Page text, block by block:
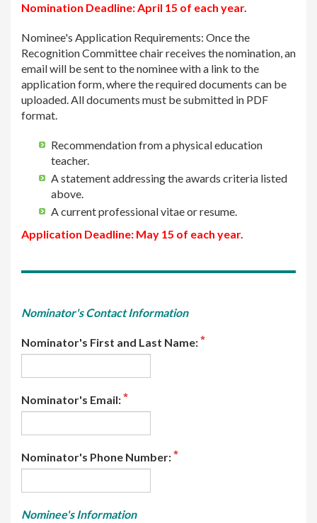
Nomination Deadline: April 15 of each year.
Nominee's Application Requirements: Once the
Recognition Committee chair receives the nomination, an
email will be sent to the nominee with a link to the
application form, where the required documents can be
uploaded. All documents must be submitted in PDF
format.
Recommendation from a physical education
teacher.
A statement addressing the awards criteria listed
above.
A current professional vitae or resume.
Application Deadline: May 15 of each year.
Nominator's Contact Information
Nominator's First and Last Name:
Nominator's Email:
Nominator's Phone Number:
Nominee's Information